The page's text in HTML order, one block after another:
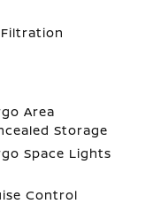
Area
Storage
Space Lights
Control